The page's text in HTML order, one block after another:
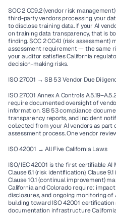
SOC 2 CC9.2 (vendor risk
third-party vendors processing your
to disclose training data. If your AI
on training data transparency, that is
finding. SOC 2 CC4.1 (risk
assessment requirement — the same
your auditor satisfies California
decision-making risks.
ISO 27001 → SB 53 Vendor Due
ISO 27001 Annex A Controls
require documented oversight of
information. SB 53 compliance
transparency reports, and incident
collected from your AI vendors as part
assessment process. One vendor
ISO 42001 → All Five California Laws
ISO/IEC 42001 is the first certifiable
Clause 6.1 (risk identification), Clause
Clause 10.1 (continual improvement)
California and Colorado require:
disclosures, and ongoing monitoring of
building toward ISO 42001
documentation infrastructure